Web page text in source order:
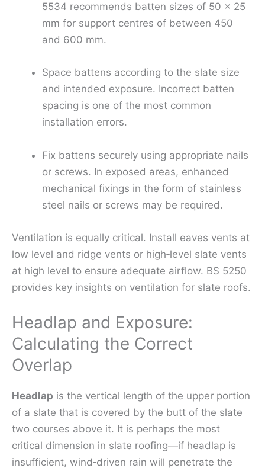
5534 recommends batten sizes of 50 × 25
mm for support centres of between 450
and 600 mm.
Space battens according to the slate size
and intended exposure. Incorrect batten
spacing is one of the most common
installation errors.
Fix battens securely using appropriate nails
or screws. In exposed areas, enhanced
mechanical fixings in the form of stainless
steel nails or screws may be required.
Ventilation is equally critical. Install eaves vents at
low level and ridge vents or high‑level slate vents
at high level to ensure adequate airflow. BS 5250
provides key insights on ventilation for slate roofs.
Headlap and Exposure:
Calculating the Correct
Overlap
Headlap is the vertical length of the upper portion
of a slate that is covered by the butt of the slate
two courses above it. It is perhaps the most
critical dimension in slate roofing—if headlap is
insufficient, wind‑driven rain will penetrate the